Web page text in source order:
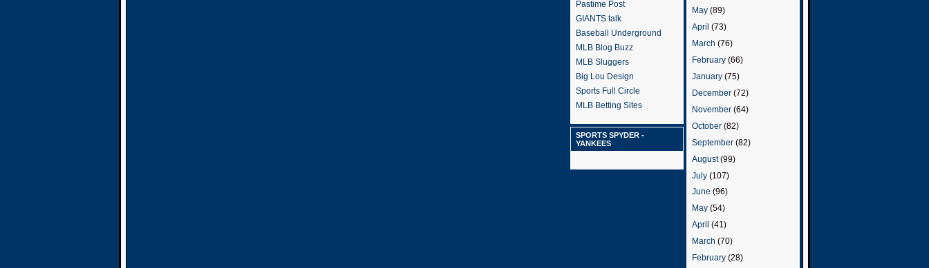
Pastime Post
GIANTS talk
Baseball Underground
MLB Blog Buzz
MLB Sluggers
Big Lou Design
Sports Full Circle
MLB Betting Sites
SPORTS SPYDER -
YANKEES
May (89)
April (73)
March (76)
February (66)
January (75)
December (72)
November (64)
October (82)
September (82)
August(99)
July (107)
June (96)
May (54)
April (41)
March (70)
February (28)